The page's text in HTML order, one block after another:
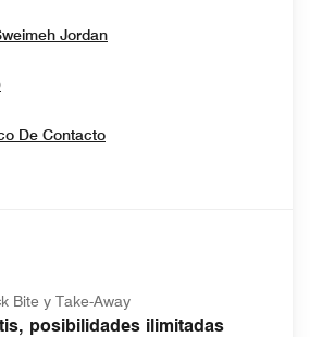
JordanOpens In New Window
De Contacto
Bite y Take-Away
posibilidades ilimitadas